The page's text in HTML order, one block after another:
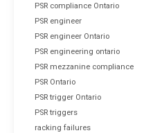
PSR compliance Ontario
PSR engineer
PSR engineer Ontario
PSR engineering ontario
PSR mezzanine compliance
PSR Ontario
PSR trigger Ontario
PSR triggers
racking failures